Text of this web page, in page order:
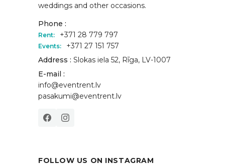
weddings and other occasions.
Phone :
Rent: +371 28 779 797
Events:
+371 27 151 757
Address : Slokas iela 52, Rīga, LV-1007
E-mail :
info@eventrent.lv
pasakumi@eventrent.lv
FOLLOW US ON INSTAGRAM